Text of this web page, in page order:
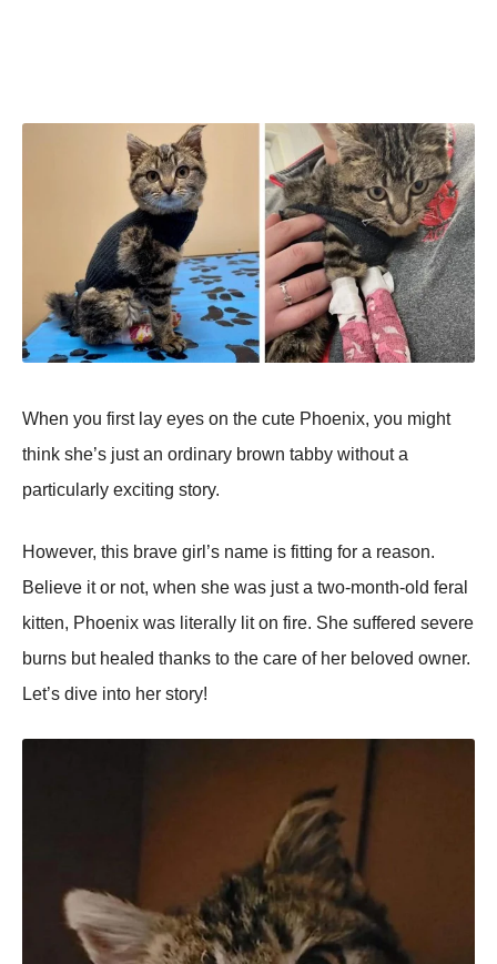
When you first lay eyes on the cute Phoenix, you might
think she’s just an ordinary brown tabby without a
particularly exciting story.
However, this brave girl’s name is fitting for a reason.
Believe it or not, when she was just a two-month-old feral
kitten, Phoenix was literally lit on fire. She suffered severe
burns but healed thanks to the care of her beloved owner.
Let’s dive into her story!